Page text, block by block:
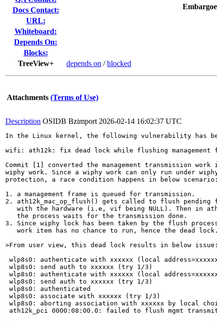
Docs Contact:
URL:
Whiteboard:
Depends On:
Blocks:
TreeView+
depends on /blocked
Attachments (Terms of Use)
Description OSIDB Bzimport 2026-02-14 16:02:37 UTC
In the Linux kernel, the following vulnerability has
wifi: ath12k: fix dead lock while flushing management
Commit [1] converted the management transmission
wiphy work. Since a wiphy work can only run under
protection, a race condition happens in below
1. a management frame is queued for transmission.
2. ath12k_mac_op_flush() gets called to flush pending
with the hardware (i.e, vif being NULL). Then in
   the process waits for the transmission done.
3. Since wiphy lock has been taken by the flush
work item has no chance to run, hence the dead
>From user view, this dead lock results in below
wlp8s0: authenticate with xxxxxx (local
wlp8s0: send auth to xxxxxx (try 1/3)
wlp8s0: authenticate with xxxxxx (local
wlp8s0: send auth to xxxxxx (try 1/3)
wlp8s0: authenticated
wlp8s0: associate with xxxxxx (try 1/3)
wlp8s0: aborting association with xxxxxx by local choice
ath12k_pci 0000:08:00.0: failed to flush mgmt